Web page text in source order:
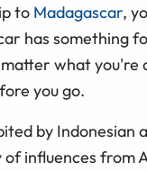
to Madagascar,
has something
what you're
you go.
by
influences from